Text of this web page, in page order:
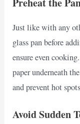
Just like with any
glass pan before
ensure even
paper underneath
and prevent hot
Avoid Sudden